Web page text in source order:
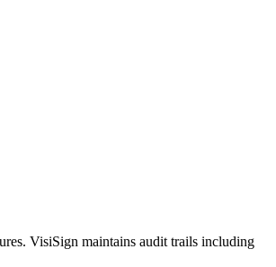
VisiSign maintains audit trails including